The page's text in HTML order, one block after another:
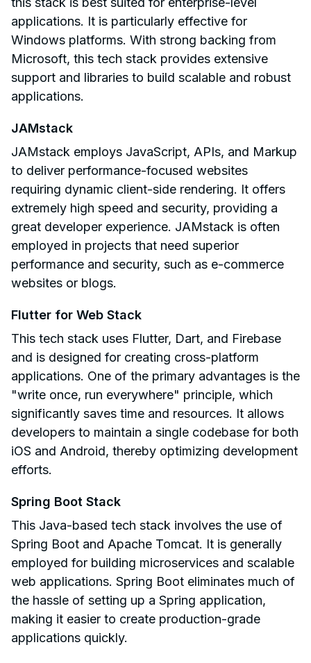
applications. It is particularly effective for
Windows platforms. With strong backing from
Microsoft, this tech stack provides extensive
support and libraries to build scalable and robust
applications.
JAMstack
JAMstack employs JavaScript, APIs, and Markup
to deliver performance-focused websites
requiring dynamic client-side rendering. It offers
extremely high speed and security, providing a
great developer experience. JAMstack is often
employed in projects that need superior
performance and security, such as e-commerce
websites or blogs.
Flutter for Web Stack
This tech stack uses Flutter, Dart, and Firebase
and is designed for creating cross-platform
applications. One of the primary advantages is the
"write once, run everywhere" principle, which
significantly saves time and resources. It allows
developers to maintain a single codebase for both
iOS and Android, thereby optimizing development
efforts.
Spring Boot Stack
This Java-based tech stack involves the use of
Spring Boot and Apache Tomcat. It is generally
employed for building microservices and scalable
web applications. Spring Boot eliminates much of
the hassle of setting up a Spring application,
making it easier to create production-grade
applications quickly.